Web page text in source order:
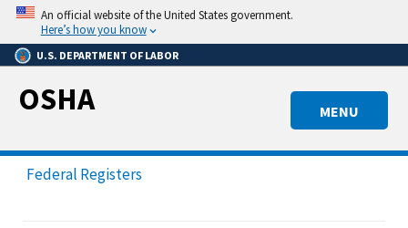
Skip
main
content
An official website of the United States government.
Here’s how you know
U.S. DEPARTMENT OF LABOR
MENU
OSHA
Federal Registers